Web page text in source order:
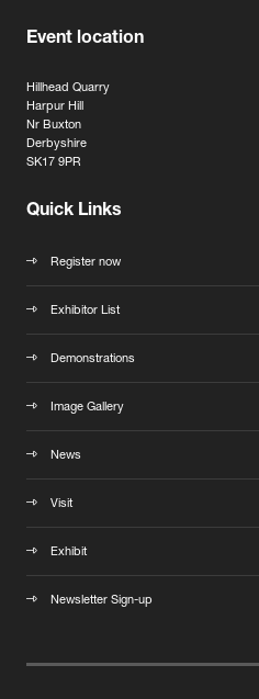
Event location
Hillhead Quarry
Harpur Hill
Nr Buxton
Derbyshire
SK17 9PR
Quick Links
Register now
Exhibitor List
Demonstrations
Image Gallery
News
Visit
Exhibit
Newsletter Sign-up